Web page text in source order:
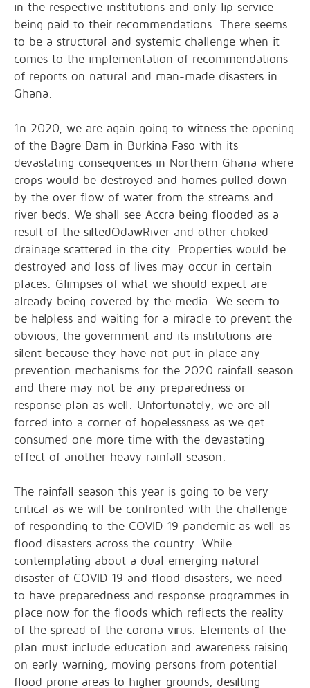
in the respective institutions and only lip service
being paid to their recommendations. There seems
to be a structural and systemic challenge when it
comes to the implementation of recommendations
of reports on natural and man-made disasters in
Ghana.
1n 2020, we are again going to witness the opening
of the Bagre Dam in Burkina Faso with its
devastating consequences in Northern Ghana where
crops would be destroyed and homes pulled down
by the over flow of water from the streams and
river beds. We shall see Accra being flooded as a
result of the siltedOdawRiver and other choked
drainage scattered in the city. Properties would be
destroyed and loss of lives may occur in certain
places. Glimpses of what we should expect are
already being covered by the media. We seem to
be helpless and waiting for a miracle to prevent the
obvious, the government and its institutions are
silent because they have not put in place any
prevention mechanisms for the 2020 rainfall season
and there may not be any preparedness or
response plan as well. Unfortunately, we are all
forced into a corner of hopelessness as we get
consumed one more time with the devastating
effect of another heavy rainfall season.
The rainfall season this year is going to be very
critical as we will be confronted with the challenge
of responding to the COVID 19 pandemic as well as
flood disasters across the country. While
contemplating about a dual emerging natural
disaster of COVID 19 and flood disasters, we need
to have preparedness and response programmes in
place now for the floods which reflects the reality
of the spread of the corona virus. Elements of the
plan must include education and awareness raising
on early warning, moving persons from potential
flood prone areas to higher grounds, desilting